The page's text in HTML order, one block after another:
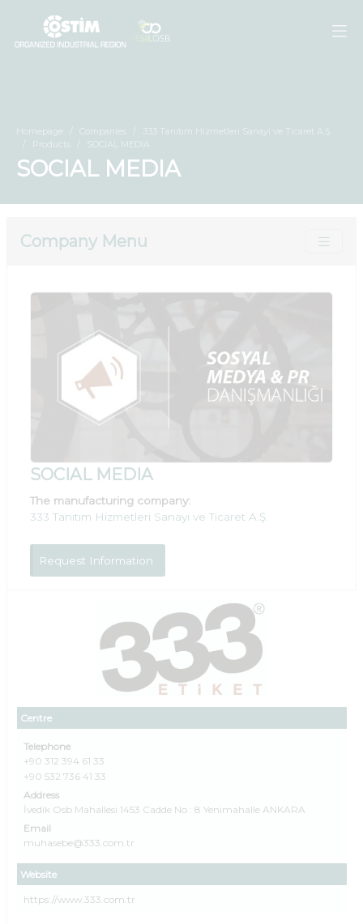
Homepage Companies
333 Tanıtım Hizmetleri Sanayi ve Ticaret A.Ş.
Products
SOCIAL MEDIA
SOCIAL MEDIA
Company Menu
Centre
Telephone
+90 312 394 61 33
+90 532 736 41 33
Address
İvedik Osb Mahallesi 1453 Cadde No : 8 Yenimahalle ANKARA
Email
muhasebe@333.com.tr
Website
https://www.333.com.tr
SOCIAL MEDIA
The manufacturing company:
333 Tanıtım Hizmetleri Sanayi ve Ticaret A.Ş.
Request Information